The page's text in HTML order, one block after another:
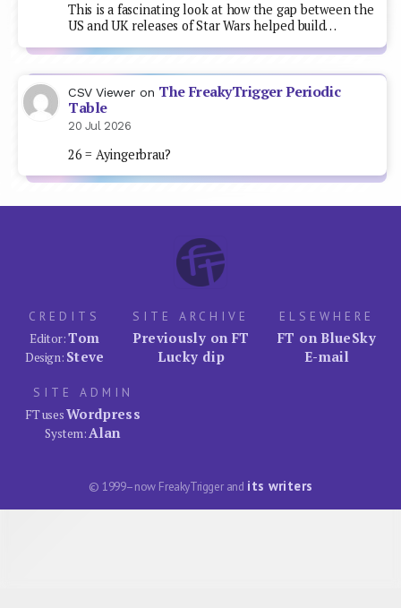
This is a fascinating look at how the gap between the
US and UK releases of Star Wars helped build…
CSV Viewer on The FreakyTrigger Periodic
Table
20 Jul 2026
26 = Ayingerbrau?
CREDITS
Editor:Tom
Design: Steve
SITE ARCHIVE
Previously on FT
Lucky dip
ELSEWHERE
FT on BlueSky
E-mail
SITE ADMIN
FT usesWordpress
System:Alan
© 1999–now FreakyTrigger and its writers